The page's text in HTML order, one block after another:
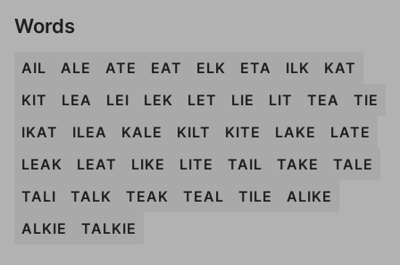
Words
AIL ALE ATE EAT ELK ETA ILK
KAT
KIT
LEA LEI LEK LET LIE LIT TEA
TIE
IKAT
ILEA KALE KILT KITE LAKE
LATE
LEAK
LEAT LIKE LITE TAIL TAKE
TALE
TALI
TALK TEAK TEAL TILE
ALIKE
ALKIE
TALKIE